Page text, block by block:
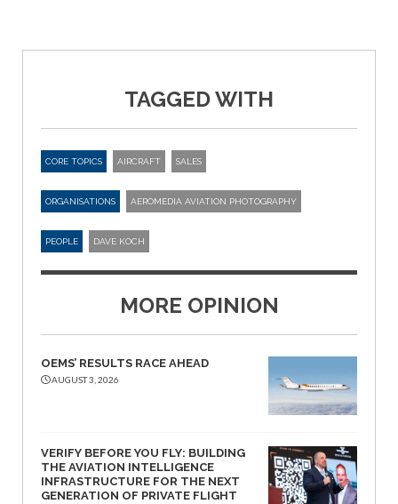
TAGGED WITH
CORE TOPICS AIRCRAFT SALES
ORGANISATIONS AEROMEDIA AVIATION PHOTOGRAPHY
PEOPLE DAVE KOCH
MORE OPINION
OEMS’ RESULTS RACE AHEAD
AUGUST 3, 2026
VERIFY BEFORE YOU FLY: BUILDING
THE AVIATION INTELLIGENCE
INFRASTRUCTURE FOR THE NEXT
GENERATION OF PRIVATE FLIGHT